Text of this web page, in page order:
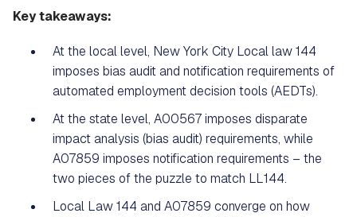
Key takeaways:
At the local level, New York City Local law 144
imposes bias audit and notification requirements of
automated employment decision tools (AEDTs).
At the state level, A00567 imposes disparate
impact analysis (bias audit) requirements, while
A07859 imposes notification requirements – the
two pieces of the puzzle to match LL144.
Local Law 144 and A07859 converge on how